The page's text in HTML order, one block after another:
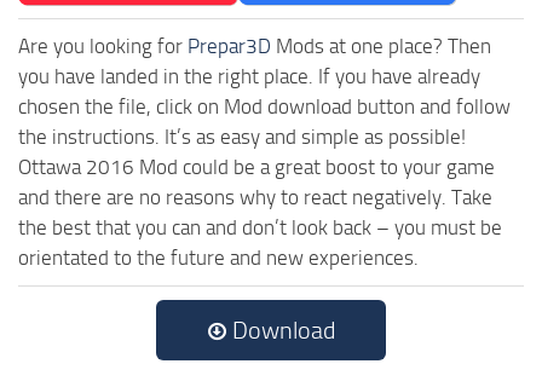
Are you looking for Prepar3D Mods at one place? Then
you have landed in the right place. If you have already
chosen the file, click on Mod download button and follow
the instructions. It’s as easy and simple as possible!
Ottawa 2016 Mod could be a great boost to your game
and there are no reasons why to react negatively. Take
the best that you can and don’t look back – you must be
orientated to the future and new experiences.
Download